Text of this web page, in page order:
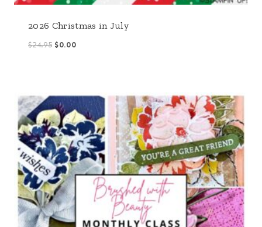
2026 Christmas in July
$24.95 Original
$0.00Current